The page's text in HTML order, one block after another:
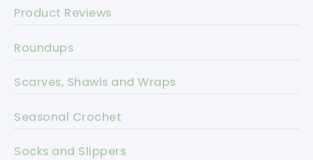
Product Reviews
Roundups
Scarves, Shawls and Wraps
Seasonal Crochet
Socks and Slippers